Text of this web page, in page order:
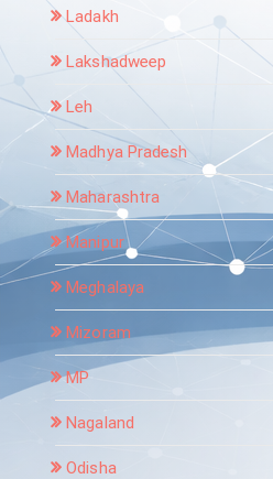
Ladakh
Lakshadweep
Leh
Madhya Pradesh
Maharashtra
Manipur
Meghalaya
Mizoram
MP
Nagaland
Odisha